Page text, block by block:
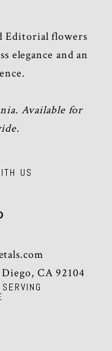
Editorial flowers
elegance and an
Available for
US
CA 92104